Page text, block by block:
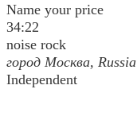
Name your price
34:22
noise rock
город Москва, Russia
Independent